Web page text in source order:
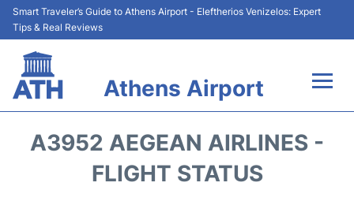
Smart Traveler’s Guide to Athens Airport - Eleftherios Venizelos: Expert
Tips & Real Reviews
Athens Airport
Terminals&Services
A3952 AEGEAN AIRLINES -
FLIGHT STATUS